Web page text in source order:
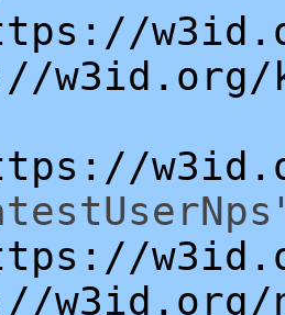
w3id.org/